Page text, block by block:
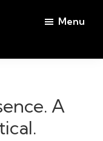
Menu
A